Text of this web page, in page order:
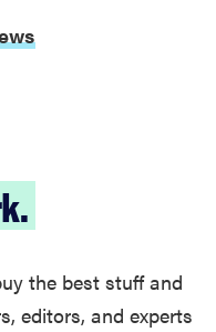
the best stuff and
editors, and experts